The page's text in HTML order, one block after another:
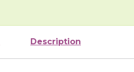
Description